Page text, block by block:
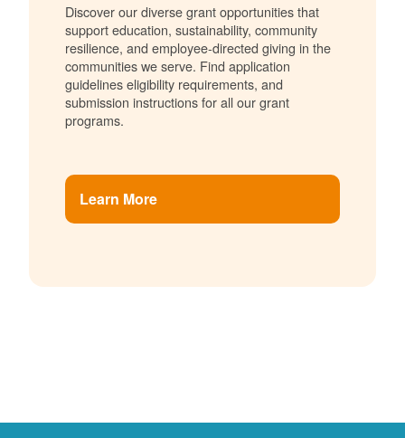
Discover our diverse grant opportunities that
support education, sustainability, community
resilience, and employee-directed giving in the
communities we serve. Find application
guidelines eligibility requirements, and
submission instructions for all our grant
programs.
Learn More